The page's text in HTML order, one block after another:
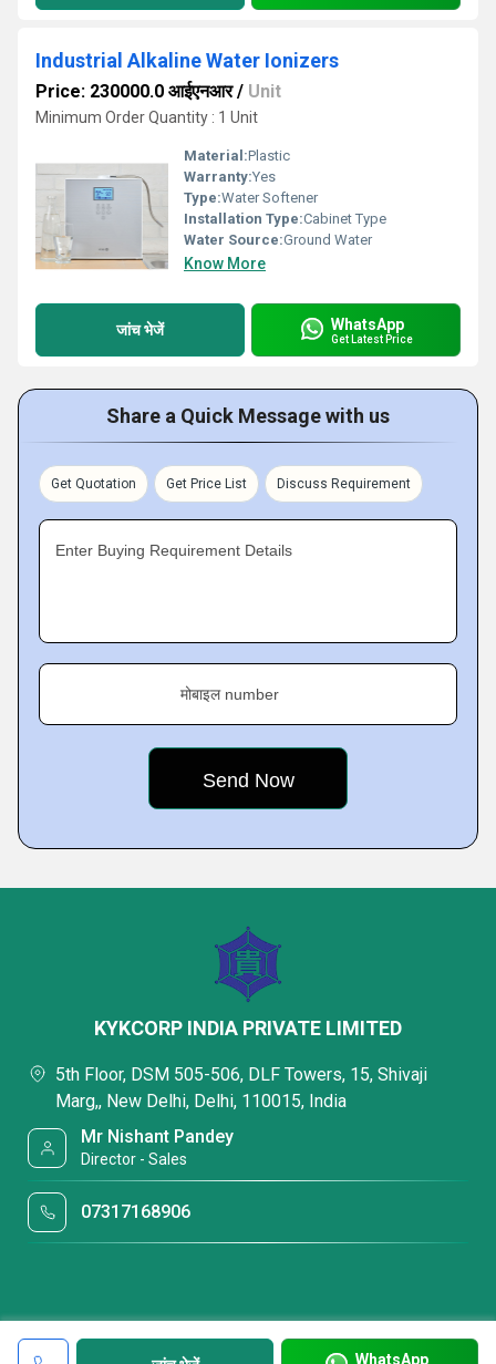
Industrial Alkaline Water Ionizers
Price: 230000.0 आईएनआर/ Unit
Minimum Order Quantity : 1 Unit
Material:Plastic
Warranty:Yes
Type:Water Softener
Installation Type:Cabinet Type
Water Source:Ground Water
Know More
जांच भेजें WhatsApp
Get Latest Price
Share a Quick Message with us
Get Quotation Get Price List Discuss Requirement
Enter Buying Requirement Details
मोबाइल number
WhatsApp
KYKCORP INDIA PRIVATE LIMITED
5th Floor, DSM 505-506, DLF Towers, 15, Shivaji
Marg,, New Delhi, Delhi, 110015, India
Mr Nishant Pandey
Director - Sales
07317168906